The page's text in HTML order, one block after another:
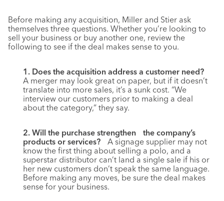
Before making any acquisition, Miller and Stier ask
themselves three questions. Whether you’re looking to
sell your business or buy another one, review the
following to see if the deal makes sense to you.
1. Does the acquisition address a customer need?
A merger may look great on paper, but if it doesn’t
translate into more sales, it’s a sunk cost. “We
interview our customers prior to making a deal
about the category,” they say.
2. Will the purchase strengthen the company’s
products or services? A signage supplier may not
know the first thing about selling a polo, and a
superstar distributor can’t land a single sale if his or
her new customers don’t speak the same language.
Before making any moves, be sure the deal makes
sense for your business.